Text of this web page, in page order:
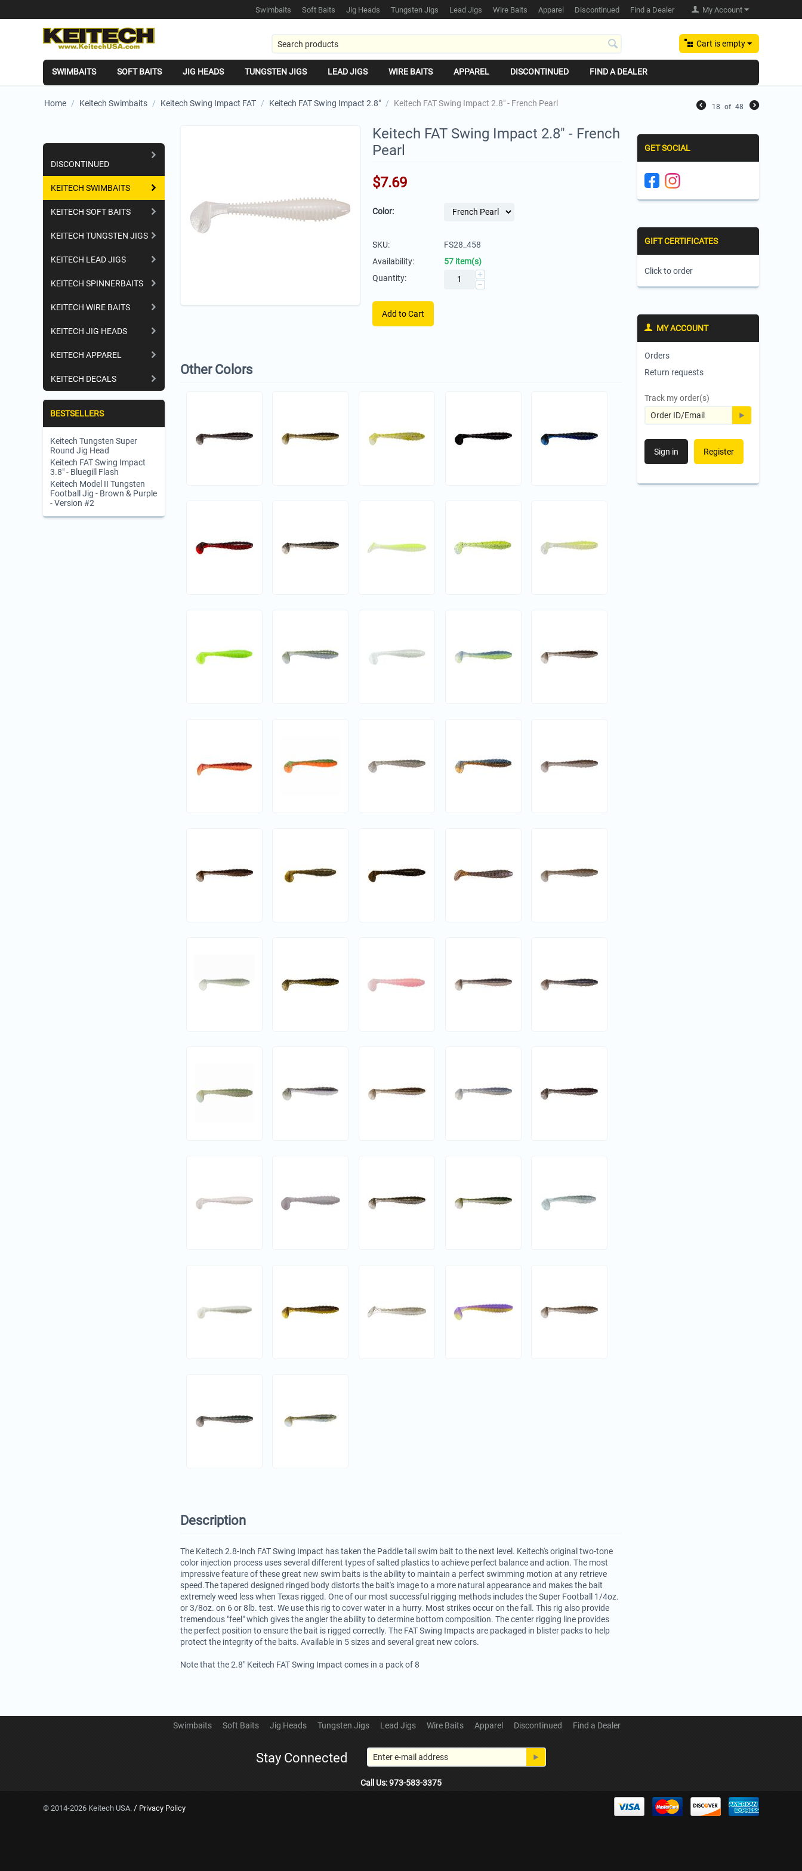
My Account
Swimbaits Soft Baits Jig Heads Tungsten Jigs Lead Jigs Wire Baits Apparel Discontinued Find a Dealer
Cart is empty
SWIMBAITS SOFT BAITS JIG HEADS TUNGSTEN JIGS LEAD JIGS WIRE BAITS APPAREL DISCONTINUED FIND A DEALER
Home / Keitech Swimbaits / Keitech Swing Impact FAT / Keitech FAT Swing Impact 2.8" / Keitech FAT Swing Impact 2.8" - French Pearl 18 of 48
DISCONTINUED
KEITECH SWIMBAITS
KEITECH SOFT BAITS
KEITECH TUNGSTEN JIGS
KEITECH LEAD JIGS
KEITECH SPINNERBAITS
KEITECH WIRE BAITS
KEITECH JIG HEADS
KEITECH APPAREL
KEITECH DECALS
BESTSELLERS
Keitech Tungsten Super
Round Jig Head
Keitech FAT Swing Impact
3.8" - Bluegill Flash
Keitech Model II Tungsten
Football Jig - Brown & Purple
- Version #2
Keitech FAT Swing Impact 2.8" - French
Pearl
$7.69
Color:
SKU:
FS28_458
Availability:
57 item(s)
Quantity:
+
−
Add to Cart
Other Colors
Description
The Keitech 2.8-Inch FAT Swing Impact has taken the Paddle tail swim bait to the next level. Keitech's original two-tone
color injection process uses several different types of salted plastics to achieve perfect balance and action. The most
impressive feature of these great new swim baits is the ability to maintain a perfect swimming motion at any retrieve
speed.The tapered designed ringed body distorts the bait's image to a more natural appearance and makes the bait
extremely weed less when Texas rigged. One of our most successful rigging methods includes the Super Football 1/4oz.
or 3/8oz. on 6 or 8lb. test. We use this rig to cover water in a hurry. Most strikes occur on the fall. This rig also provide
tremendous "feel" which gives the angler the ability to determine bottom composition. The center rigging line provides
the perfect position to ensure the bait is rigged correctly. The FAT Swing Impacts are packaged in blister packs to help
protect the integrity of the baits. Available in 5 sizes and several great new colors.
Note that the 2.8" Keitech FAT Swing Impact comes in a pack of 8
GET SOCIAL
GIFT CERTIFICATES
Click to order
MY ACCOUNT
Orders
Return requests
Track my order(s)
Sign in Register
Swimbaits Soft Baits Jig Heads Tungsten Jigs Lead Jigs Wire Baits Apparel Discontinued Find a Dealer
Stay Connected
Call Us: 973-583-3375
© 2014-2026 Keitech USA. / Privacy Policy